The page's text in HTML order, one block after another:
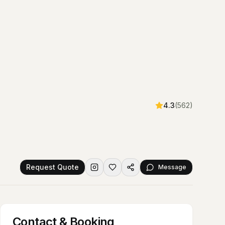
4.3(562)
Request Quote Message
Contact & Booking